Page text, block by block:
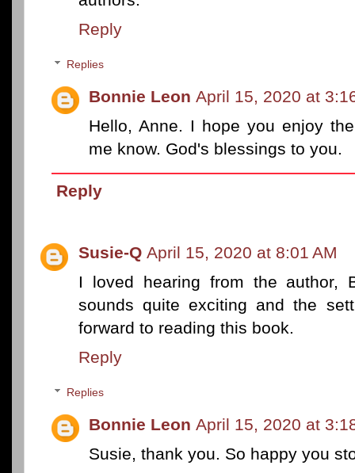
Reply
Replies
Bonnie Leon April 15, 2020 at
Hello, Anne. I hope you enjoy
me know. God's blessings to you.
Reply
Susie-Q April 15, 2020 at 8:01 AM
I loved hearing from the author,
sounds quite exciting and the
forward to reading this book.
Reply
Replies
Bonnie Leon April 15, 2020 at
Susie, thank you. So happy you